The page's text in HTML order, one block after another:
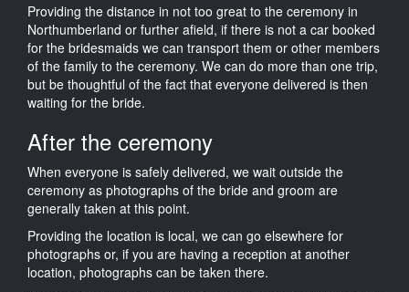
Providing the distance in not too great to the ceremony in
Northumberland or further afield, if there is not a car booked
for the bridesmaids we can transport them or other members
of the family to the ceremony. We can do more than one trip,
but be thoughtful of the fact that everyone delivered is then
waiting for the bride.
After the ceremony
When everyone is safely delivered, we wait outside the
ceremony as photographs of the bride and groom are
generally taken at this point.
Providing the location is local, we can go elsewhere for
photographs or, if you are having a reception at another
location, photographs can be taken there.